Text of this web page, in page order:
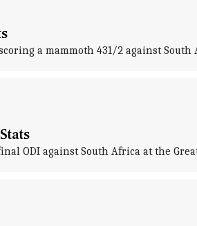
a mammoth 431/2 against
ODI against South Africa at the